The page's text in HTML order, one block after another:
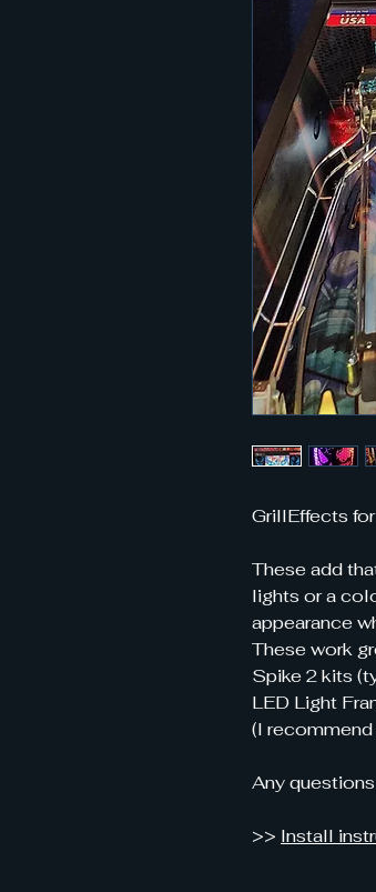
GrillEffects
These add
lights or a
appearance
These work
Spike 2 kits
LED Light
(I
Any
>> Install